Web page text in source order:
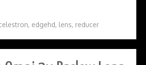
, edgehd, lens, reducer